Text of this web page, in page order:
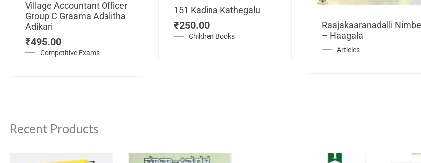
Competitive Exams
Village Accountant Officer
Group C Graama Adalitha
Adikari
₹495.00 Children Books
151 Kadina Kathegalu
₹250.00
Articles
Raajakaaranadalli Nimbe
– Haagala
Recent Products